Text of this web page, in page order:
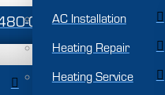
0007 NO: 504-
AC Installation
Heating Repair
Heating Service